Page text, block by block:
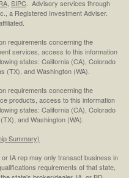
SIPC . Advisory services through
a Registered Investment Adviser.
requirements concerning the
services, access to this information
states: California (CA), Colorado
(TX), and Washington (WA).
requirements concerning the
products, access to this information
states: California (CA), Colorado
and Washington (WA).
Summary)
IA rep may only transact business in
requirements of that state,